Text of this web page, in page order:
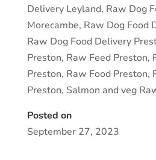
Delivery Leyland, Raw Dog
Morecambe, Raw Dog Food
Raw Dog Food Delivery
Preston, Raw Feed Preston,
Preston, Raw Food Preston,
Preston, Salmon and veg
Posted on
September 27, 2023